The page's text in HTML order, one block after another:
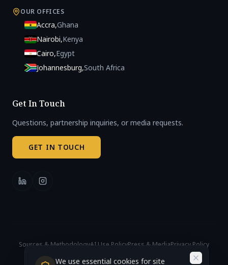
OUR OFFICES
Accra,Ghana
Nairobi,Kenya
Cairo,Egypt
Johannesburg,South Africa
Get In Touch
Questions, partnership inquiries, or media requests.
GET IN TOUCH
Sources & MethodologyAI Use PolicyPress & MediaPrivacy Policy
© 2026 African AI Governance Index. All rights reserved.
We use essential cookies for site